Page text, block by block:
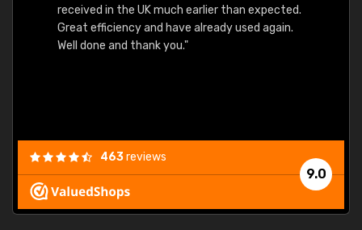
received in the UK much earlier than expected.
Great efficiency and have already used again.
Well done and thank you."
9.0
463reviews